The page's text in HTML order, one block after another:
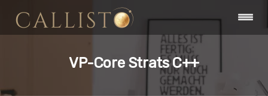
VP-Core Strats C++